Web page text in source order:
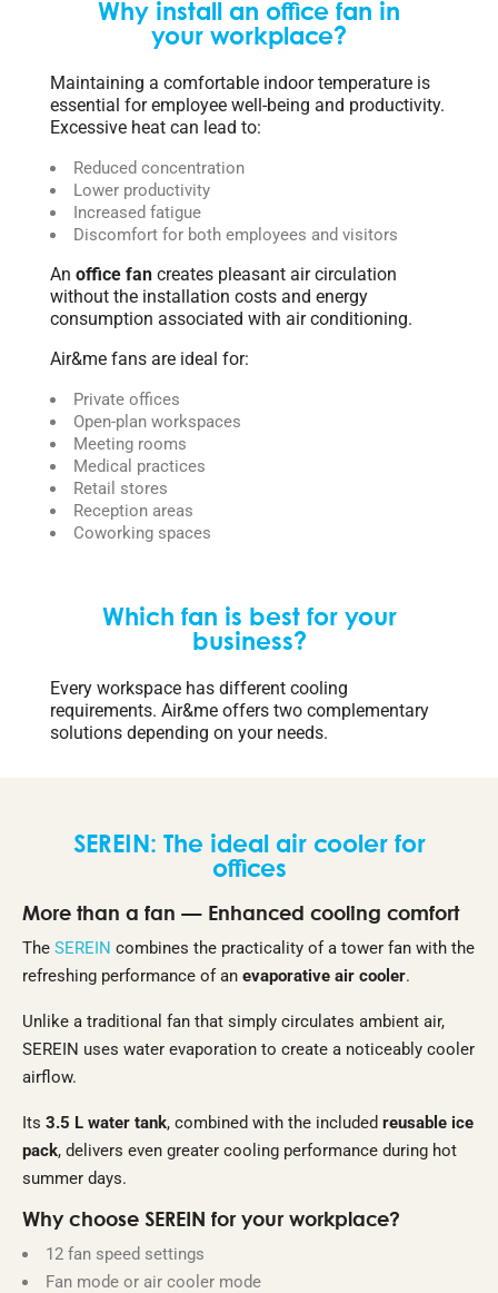
Why install an office fan in
your workplace?
Maintaining a comfortable indoor temperature is
essential for employee well-being and productivity.
Excessive heat can lead to:
Reduced concentration
Lower productivity
Increased fatigue
Discomfort for both employees and visitors
An office fan creates pleasant air circulation
without the installation costs and energy
consumption associated with air conditioning.
Air&me fans are ideal for:
Private offices
Open-plan workspaces
Meeting rooms
Medical practices
Retail stores
Reception areas
Coworking spaces
Which fan is best for your
business?
Every workspace has different cooling
requirements. Air&me offers two complementary
solutions depending on your needs.
SEREIN: The ideal air cooler for
offices
More than a fan — Enhanced cooling comfort
The SEREIN combines the practicality of a tower fan with the
refreshing performance of an evaporative air cooler.
Unlike a traditional fan that simply circulates ambient air,
SEREIN uses water evaporation to create a noticeably cooler
airflow.
Its 3.5 L water tank, combined with the included reusable ice
pack, delivers even greater cooling performance during hot
summer days.
Why choose SEREIN for your workplace?
12 fan speed settings
Fan mode or air cooler mode